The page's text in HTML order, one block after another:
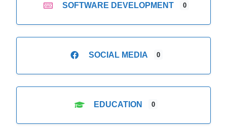
SOFTWARE DEVELOPMENT 0
SOCIAL MEDIA 0
EDUCATION 0